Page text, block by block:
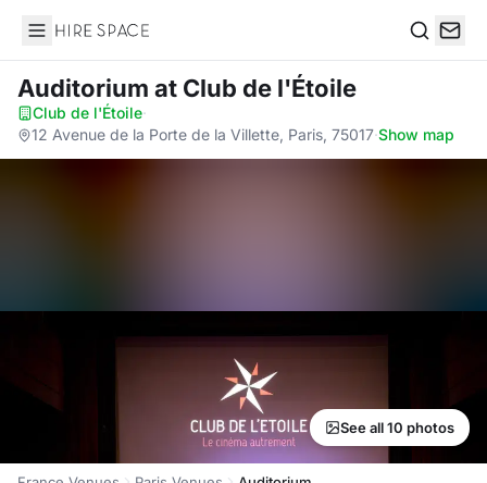
Hire Space
Auditorium at Club de l'Étoile
Club de l'Étoile·
12 Avenue de la Porte de la Villette, Paris, 75017·Show map
See all 10 photos